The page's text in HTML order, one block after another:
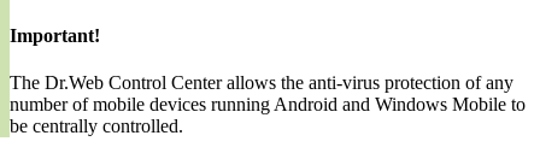
Important!
The Dr.Web Control Center allows the anti-virus protection of any
number of mobile devices running Android and Windows Mobile to
be centrally controlled.